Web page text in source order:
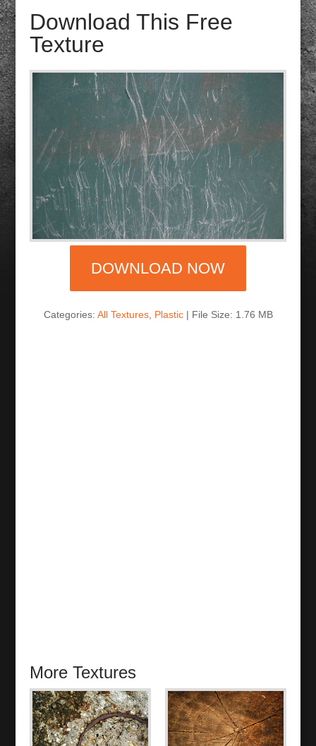
Download This Free
Texture
DOWNLOAD NOW
Categories: All Textures, Plastic| File Size: 1.76 MB
More Textures